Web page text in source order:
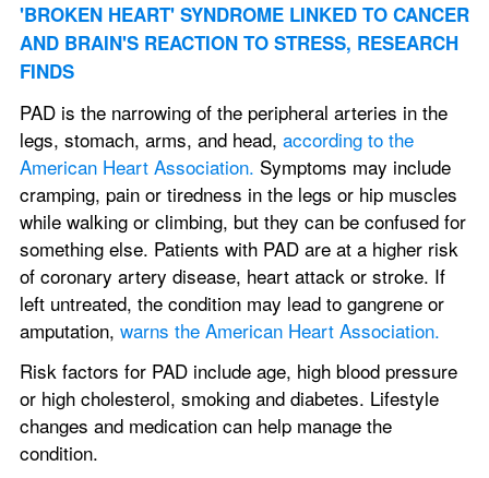
'BROKEN HEART' SYNDROME LINKED TO CANCER
AND BRAIN'S REACTION TO STRESS, RESEARCH
FINDS
PAD is the narrowing of the peripheral arteries in the
legs, stomach, arms, and head, according to the
American Heart Association. Symptoms may include
cramping, pain or tiredness in the legs or hip muscles
while walking or climbing, but they can be confused for
something else. Patients with PAD are at a higher risk
of coronary artery disease, heart attack or stroke. If
left untreated, the condition may lead to gangrene or
amputation, warns the American Heart Association.
Risk factors for PAD include age, high blood pressure
or high cholesterol, smoking and diabetes. Lifestyle
changes and medication can help manage the
condition.